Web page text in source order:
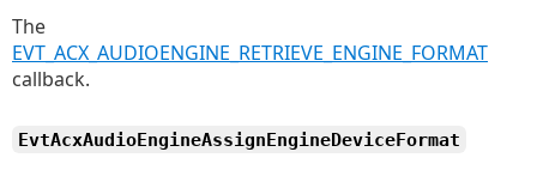
The
EVT_ACX_AUDIOENGINE_RETRIEVE_ENGINE_FORMAT
callback.
EvtAcxAudioEngineAssignEngineDeviceFormat